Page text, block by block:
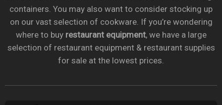
containers. You may also want to consider stocking up
on our vast selection of cookware. If you’re wondering
where to buy restaurant equipment, we have a large
selection of restaurant equipment & restaurant supplies
for sale at the lowest prices.